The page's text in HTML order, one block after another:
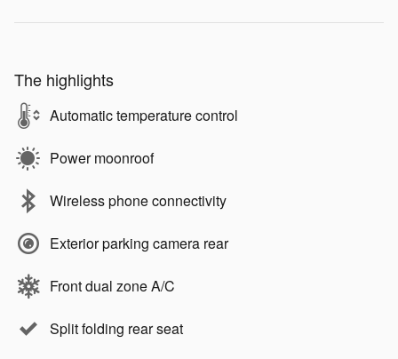
The highlights
Automatic temperature control
Power moonroof
Wireless phone connectivity
Exterior parking camera rear
Front dual zone A/C
Split folding rear seat